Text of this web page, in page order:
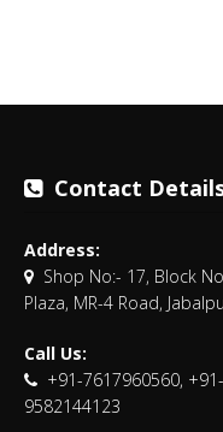
Contact
Address:
Shop No:- 17, Block
Plaza, MR-4 Road,
Call Us:
+91-7617960560,
9582144123